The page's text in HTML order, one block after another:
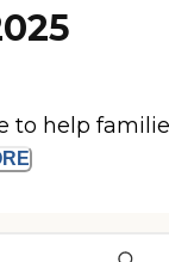
to help